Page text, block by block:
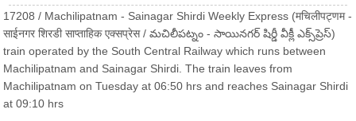
17208 / Machilipatnam - Sainagar Shirdi Weekly Express (मचिलीपट्णम -
साईनगर शिरडी साप्ताहिक एक्सप्रेस / మచిలీపట్నం - సాయినగర్ షిర్డీ వీక్లీ ఎక్స్‌ప్రెస్)
train operated by the South Central Railway which runs between
Machilipatnam and Sainagar Shirdi. The train leaves from
Machilipatnam on Tuesday at 06:50 hrs and reaches Sainagar Shirdi
at 09:10 hrs